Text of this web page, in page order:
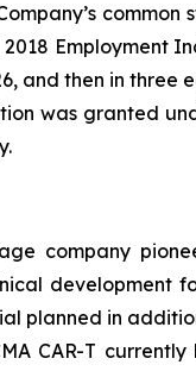
Employment
and then in
was granted
company
planned in
CAR-T